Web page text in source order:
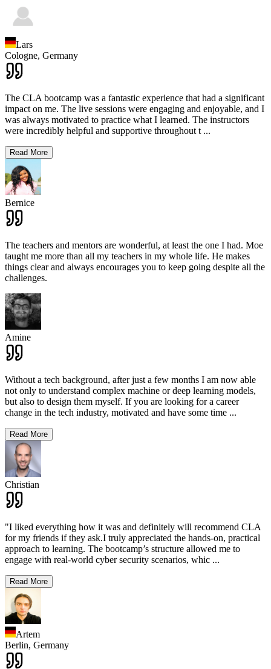
Lars
Cologne, Germany
The CLA bootcamp was a fantastic experience that had a significant
impact on me. The live sessions were engaging and enjoyable, and I
was always motivated to practice what I learned. The instructors
were incredibly helpful and supportive throughout t ...
Read More
Bernice
The teachers and mentors are wonderful, at least the one I had. Moe
taught me more than all my teachers in my whole life. He makes
things clear and always encourages you to keep going despite all the
challenges.
Amine
Without a tech background, after just a few months I am now able
not only to understand complex machine or deep learning models,
but also to design them myself. If you are looking for a career
change in the tech industry, motivated and have some time ...
Read More
Christian
"I liked everything how it was and definitely will recommend CLA
for my friends if they ask.I truly appreciated the hands-on, practical
approach to learning. The bootcamp’s structure allowed me to
engage with real-world cyber security scenarios, whic ...
Read More
Artem
Berlin, Germany